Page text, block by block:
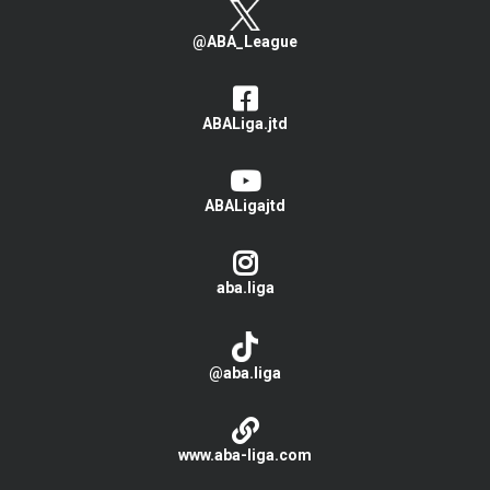
@ABA_League
ABALiga.jtd
ABALigajtd
aba.liga
@aba.liga
www.aba-liga.com